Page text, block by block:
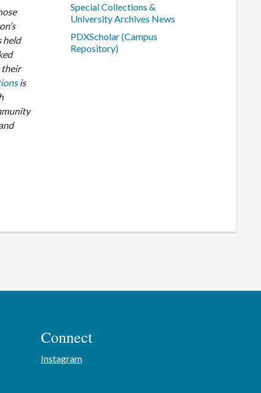
held
their
is
Special Collections &
University Archives News
PDXScholar (Campus
Repository)
Connect
Instagram